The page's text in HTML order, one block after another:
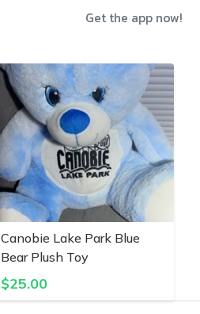
Get the app now!
Canobie Lake Park Blue
Bear Plush Toy
$25.00